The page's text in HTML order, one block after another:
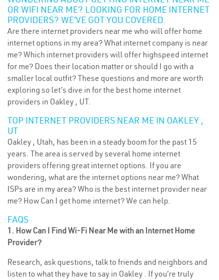
OR WIFI NEAR ME? LOOKING FOR HOME INTERNET
PROVIDERS? WE’VE GOT YOU COVERED.
Are there internet providers near me who will offer home
internet options in my area? What internet company is near
me? Which internet providers will offer highspeed internet
for me? Does their location matter or should I go with a
smaller local outfit? These questions and more are worth
exploring so let’s dive in for the best home internet
providers in Oakley , UT.
TOP INTERNET PROVIDERS NEAR ME IN OAKLEY ,
UT
Oakley , Utah, has been in a steady boom for the past 15
years. The area is served by several home internet
providers offering great internet options. If you are
wondering, what are the internet options near me? What
ISPs are in my area? Who is the best internet provider near
me? How Can I get home internet? We can help.
FAQS
1. How Can I Find Wi-Fi Near Me with an Internet Home
Provider?
Research, ask questions, talk to friends and neighbors and
listen to what they have to say in Oakley . If you’re truly